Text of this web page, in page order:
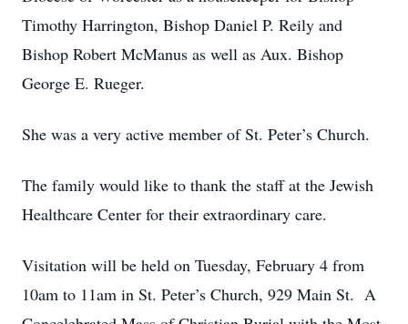
Timothy Harrington, Bishop Daniel P. Reily and
Bishop Robert McManus as well as Aux. Bishop
George E. Rueger.
She was a very active member of St. Peter’s Church.
The family would like to thank the staff at the Jewish
Healthcare Center for their extraordinary care.
Visitation will be held on Tuesday, February 4 from
10am to 11am in St. Peter’s Church, 929 Main St. A